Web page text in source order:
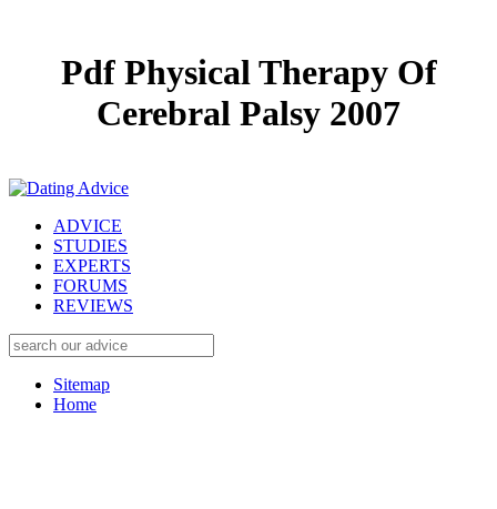
Pdf Physical Therapy Of
Cerebral Palsy 2007
ADVICE
STUDIES
EXPERTS
FORUMS
REVIEWS
Sitemap
Home